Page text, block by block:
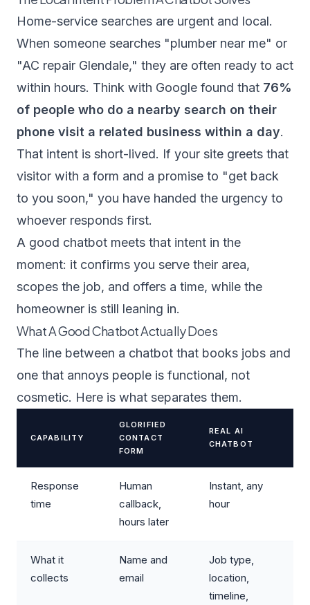
Home-service searches are urgent and local.
When someone searches "plumber near me" or
"AC repair Glendale," they are often ready to act
within hours. Think with Google found that 76%
of people who do a nearby search on their
phone visit a related business within a day.
That intent is short-lived. If your site greets that
visitor with a form and a promise to "get back
to you soon," you have handed the urgency to
whoever responds first.
A good chatbot meets that intent in the
moment: it confirms you serve their area,
scopes the job, and offers a time, while the
homeowner is still leaning in.
What A Good Chatbot Actually Does
The line between a chatbot that books jobs and
one that annoys people is functional, not
cosmetic. Here is what separates them.
CAPABILITY
GLORIFIED
CONTACT
FORM
REAL AI
CHATBOT
Response
time
Human
callback,
hours later
Instant, any
hour
What it
collects
Name and
email
Job type,
location,
timeline,